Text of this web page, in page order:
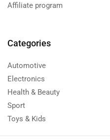
Affiliate program
Categories
Automotive
Electronics
Health & Beauty
Sport
Toys & Kids